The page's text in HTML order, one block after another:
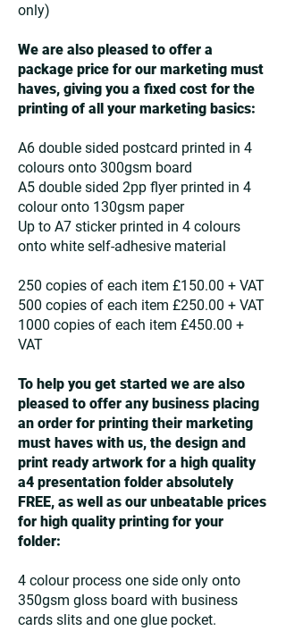
only)
We are also pleased to offer a
package price for our marketing must
haves, giving you a fixed cost for the
printing of all your marketing basics:
A6 double sided postcard printed in 4
colours onto 300gsm board
A5 double sided 2pp flyer printed in 4
colour onto 130gsm paper
Up to A7 sticker printed in 4 colours
onto white self-adhesive material
250 copies of each item £150.00 + VAT
500 copies of each item £250.00 + VAT
1000 copies of each item £450.00 +
VAT
To help you get started we are also
pleased to offer any business placing
an order for printing their marketing
must haves with us, the design and
print ready artwork for a high quality
a4 presentation folder absolutely
FREE, as well as our unbeatable prices
for high quality printing for your
folder:
4 colour process one side only onto
350gsm gloss board with business
cards slits and one glue pocket.